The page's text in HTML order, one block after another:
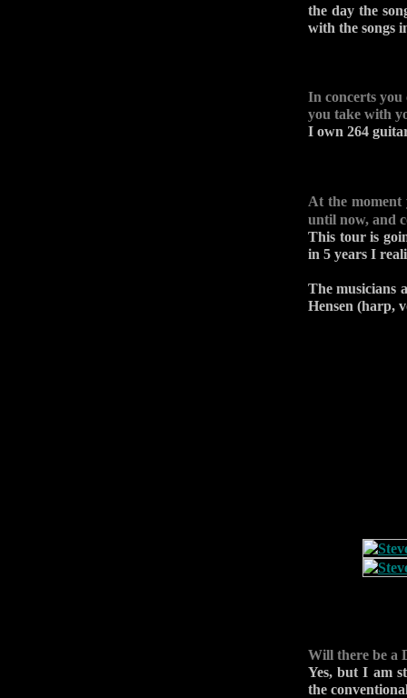
the day the
with the songs
In concerts
you take with
I own 264
At the
until now, and
This tour is
in 5 years I
The musicians
Hensen (harp,
Will there be a
Yes, but I am
the